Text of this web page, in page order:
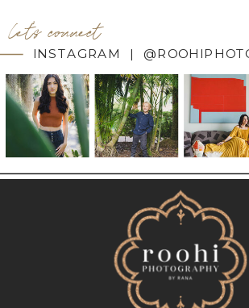
INSTAGRAM |
let's connect